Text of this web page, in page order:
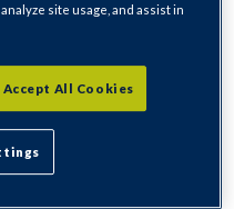
site usage, and assist in
Accept All Cookies